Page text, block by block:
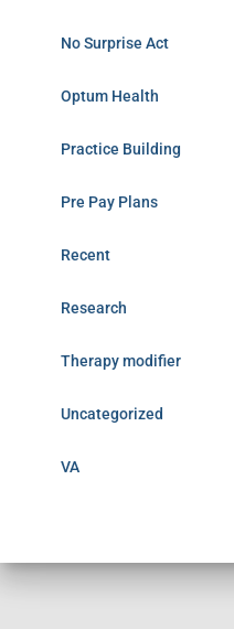
No Surprise Act
Optum Health
Practice Building
Pre Pay Plans
Recent
Research
Therapy modifier
Uncategorized
VA